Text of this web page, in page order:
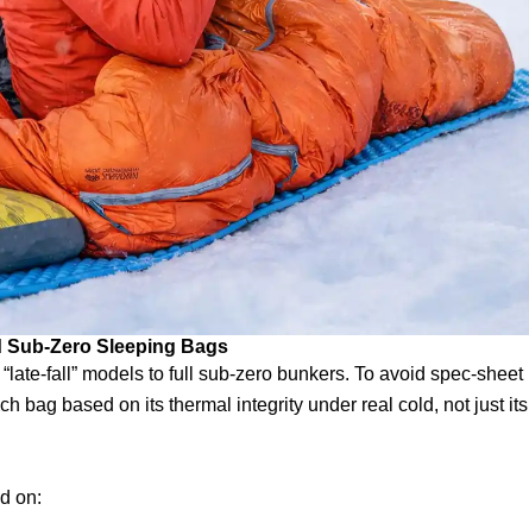
Sub-Zero Sleeping Bags
fall” models to full sub-zero bunkers. To avoid spec-sheet
bag based on its thermal integrity under real cold, not just its
on: